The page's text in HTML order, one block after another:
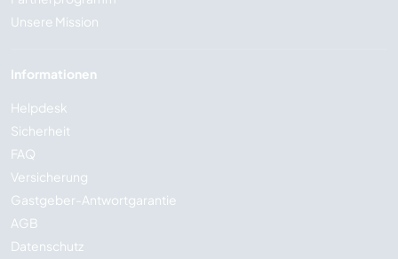
Unsere Mission
Informationen
Helpdesk
Sicherheit
FAQ
Versicherung
Gastgeber-Antwortgarantie
AGB
Datenschutz